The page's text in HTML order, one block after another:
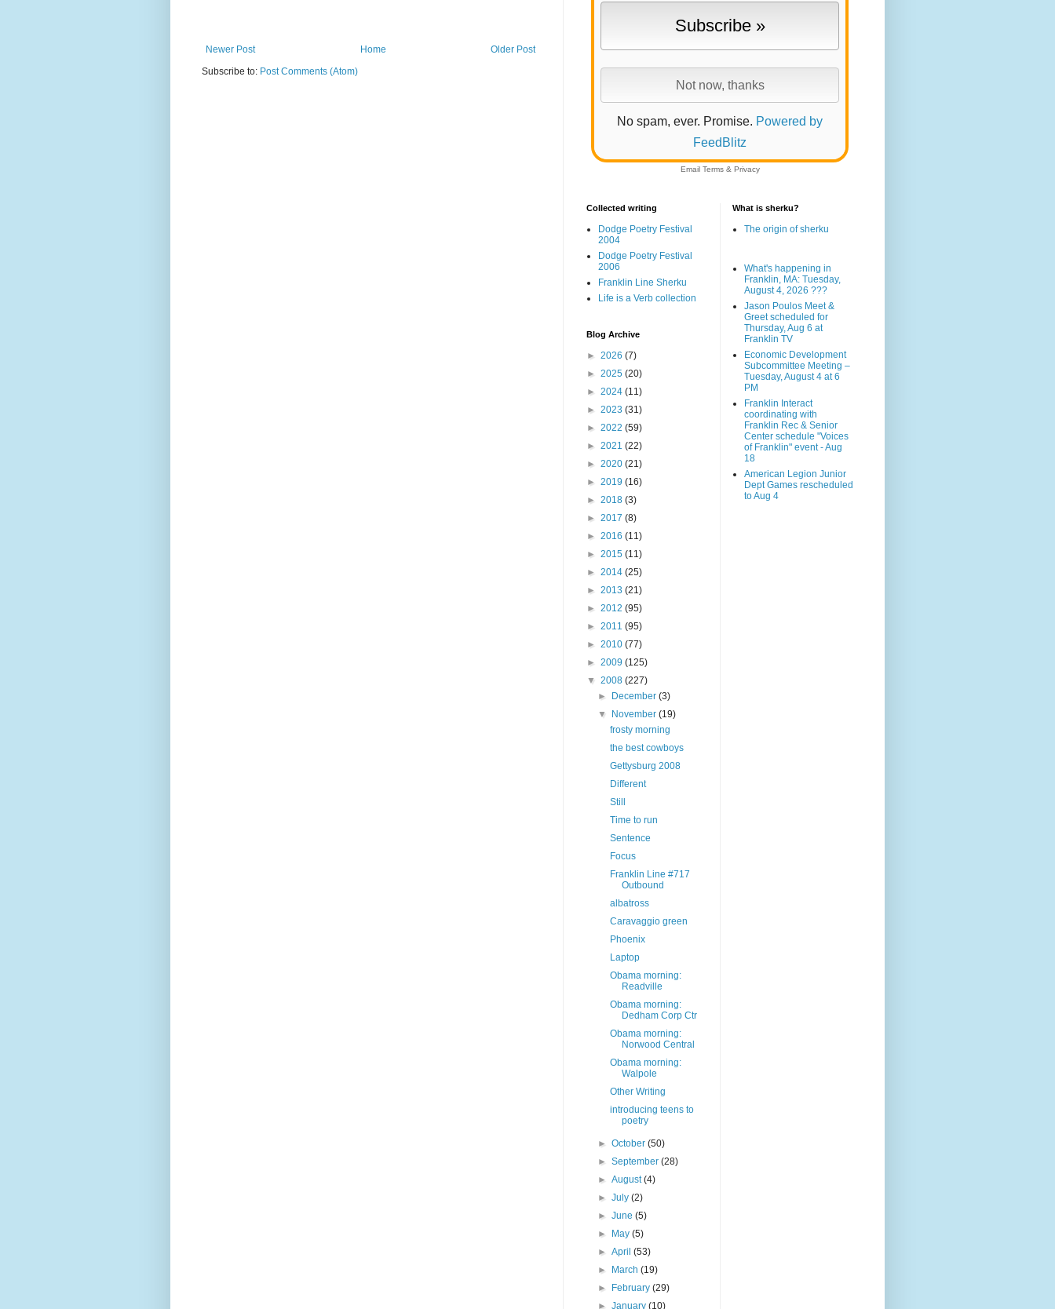
Newer Post Older Post
Home
Subscribe to: Post Comments (Atom)
No spam, ever. Promise. Powered by
FeedBlitz
Email Terms& Privacy
Collected writing
Dodge Poetry Festival
2004
Dodge Poetry Festival
2006
Franklin Line Sherku
Life is a Verb collection
Blog Archive
► 2026 (7)
► 2025 (20)
► 2024 (11)
► 2023 (31)
► 2022 (59)
► 2021 (22)
► 2020 (21)
► 2019 (16)
► 2018 (3)
► 2017 (8)
► 2016 (11)
► 2015 (11)
► 2014 (25)
► 2013 (21)
► 2012 (95)
► 2011 (95)
► 2010 (77)
► 2009 (125)
▼ 2008 (227)
►
December(3)
▼
November(19)
frosty morning
the best cowboys
Gettysburg 2008
Different
Still
Time to run
Sentence
Focus
Franklin Line #717
Outbound
albatross
Caravaggio green
Phoenix
Laptop
Obama morning:
Readville
Obama morning:
Dedham Corp Ctr
Obama morning:
Norwood Central
Obama morning:
Walpole
Other Writing
introducing teens to
poetry
►October(50)
►September(28)
►August(4)
►July(2)
►June(5)
►
May(5)
►April(53)
►
March(19)
►
February(29)
►January(10)
What is sherku?
The origin of sherku
What's happening in
Franklin, MA: Tuesday,
August 4, 2026 ???
Jason Poulos Meet &
Greet scheduled for
Thursday, Aug 6 at
Franklin TV
Economic Development
Subcommittee Meeting –
Tuesday, August 4 at 6
PM
Franklin Interact
coordinating with
Franklin Rec & Senior
Center schedule "Voices
of Franklin" event - Aug
18
American Legion Junior
Dept Games rescheduled
to Aug 4